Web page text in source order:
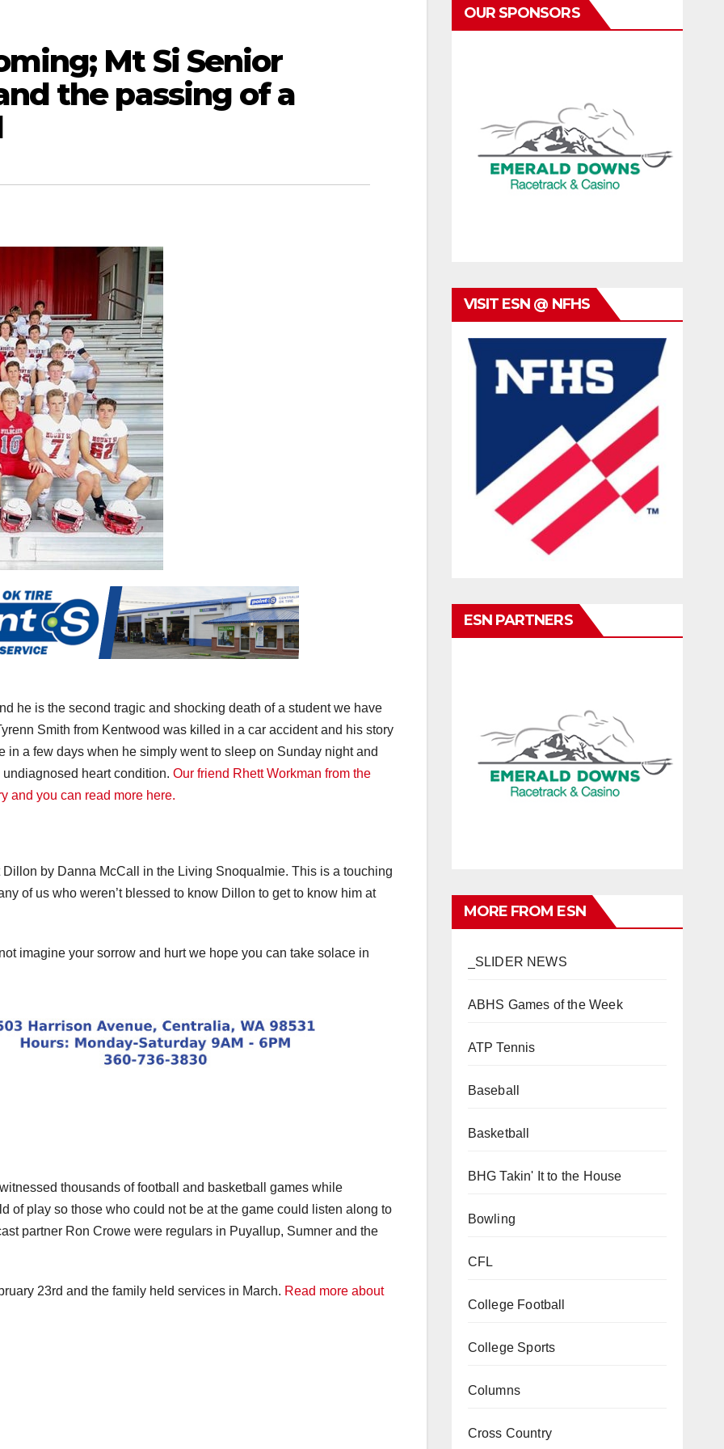
Mt Si Senior
the passing of a
he is the second tragic and shocking death of a student we have
Smith from Kentwood was killed in a car accident and his story
a few days when he simply went to sleep on Sunday night and
heart condition. Our friend Rhett Workman from the
and you can read more here.
by Danna McCall in the Living Snoqualmie. This is a touching
of us who weren’t blessed to know Dillon to get to know him at
imagine your sorrow and hurt we hope you can take solace in
thousands of football and basketball games while
of play so those who could not be at the game could listen along to
partner Ron Crowe were regulars in Puyallup, Sumner and the
23rd and the family held services in March. Read more about
OUR SPONSORS
VISIT ESN @ NFHS
ESN PARTNERS
MORE FROM ESN
_SLIDER NEWS
ABHS Games of the Week
ATP Tennis
Baseball
Basketball
BHG Takin' It to the House
Bowling
CFL
College Football
College Sports
Columns
Cross Country